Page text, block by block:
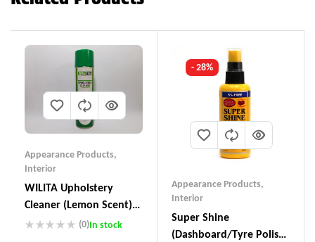
Appearance Products,
Interior
WILITA Upholstery
Cleaner (Lemon Scent)
UC-230
(0)In stock
- 28%
Appearance Products,
Interior
Super Shine
(Dashboard/Tyre Polish)